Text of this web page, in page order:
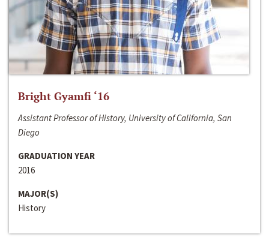
Bright Gyamfi ‘16
Assistant Professor of History, University of California, San
Diego
GRADUATION YEAR
2016
MAJOR(S)
History